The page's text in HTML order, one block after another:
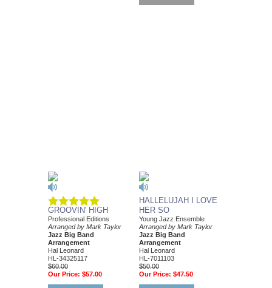
GROOVIN' HIGH
Professional Editions
Arranged by Mark Taylor
Jazz Big Band
Arrangement
Hal Leonard
HL-34325117
$60.00
Our Price: $57.00
HALLELUJAH I LOVE
HER SO
Young Jazz Ensemble
Arranged by Mark Taylor
Jazz Big Band
Arrangement
Hal Leonard
HL-7011103
$50.00
Our Price: $47.50